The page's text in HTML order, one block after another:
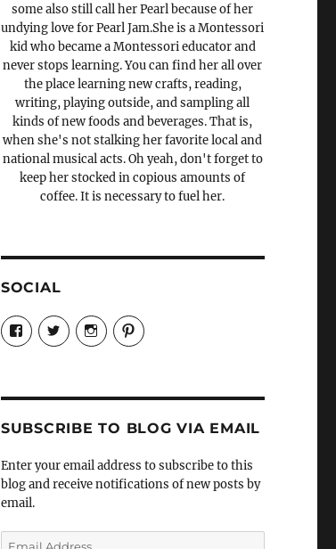
some also still call her Pearl because of her
undying love for Pearl Jam.She is a Montessori
kid who became a Montessori educator and
never stops learning. You can find her all over
the place learning new crafts, reading,
writing, playing outside, and sampling all
kinds of new foods and beverages. That is,
when she's not stalking her favorite local and
national musical acts. Oh yeah, don't forget to
keep her stocked in copious amounts of
coffee. It is necessary to fuel her.
SOCIAL
View
Candrels-
Crafts-
Characters-
profile
on
View
@AndreaCoventry’s
profile
View
candrelsccc’s
profile
View
andreacoventry’s
profile
SUBSCRIBE TO BLOG VIA EMAIL
Enter your email address to subscribe to this
blog and receive notifications of new posts by
email.
Email